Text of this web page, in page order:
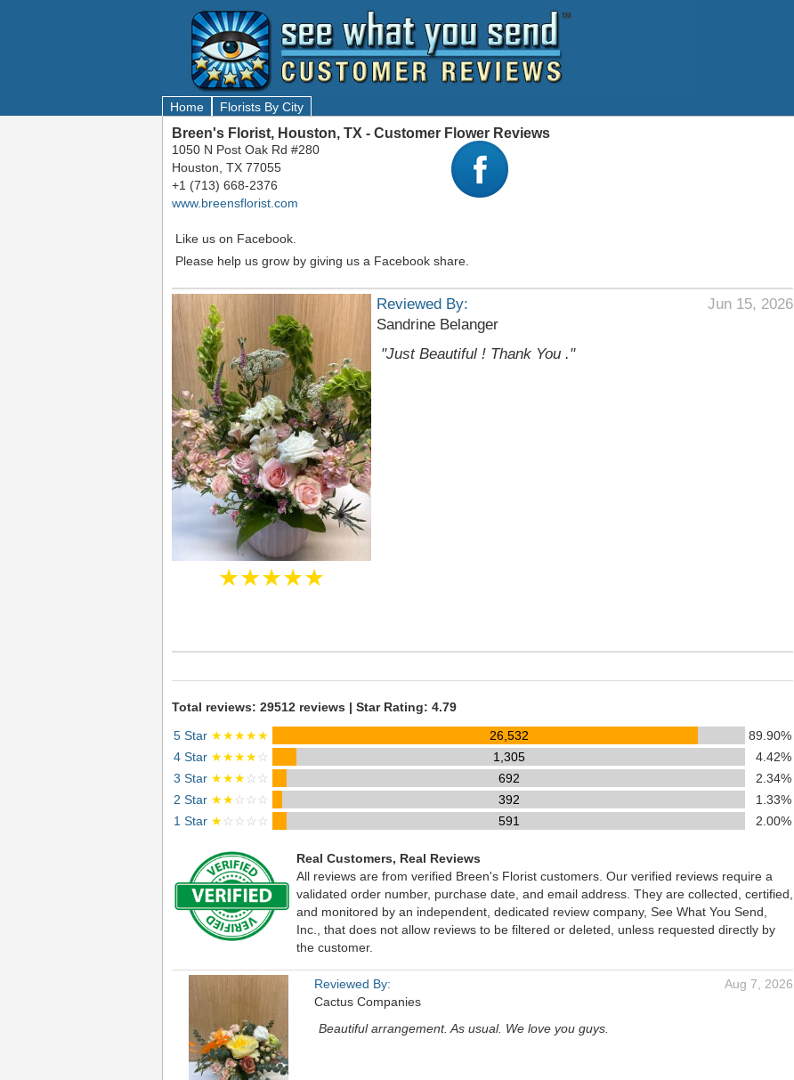
Home Florists By City
Breen's Florist, Houston, TX - Customer Flower Reviews
1050 N Post Oak Rd #280
Houston, TX 77055
+1 (713) 668-2376
www.breensflorist.com
Like us on Facebook.
Please help us grow by giving us a Facebook share.
★★★★★
Reviewed By:
Sandrine Belanger
Jun 15, 2026
"Just Beautiful ! Thank You ."
Total reviews: 29512 reviews | Star Rating: 4.79
5 Star ★★★★★ 26,532
89.90%
4 Star ★★★★☆ 1,305
4.42%
3 Star ★★★☆☆ 692
2.34%
2 Star ★★☆☆☆ 392
1.33%
1 Star ★☆☆☆☆ 591 2.00%
Real Customers, Real Reviews
All reviews are from verified Breen's Florist customers. Our verified reviews require a
validated order number, purchase date, and email address. They are collected, certified,
and monitored by an independent, dedicated review company, See What You Send,
Inc., that does not allow reviews to be filtered or deleted, unless requested directly by
the customer.
Reviewed By:
Cactus Companies
Aug 7, 2026
Beautiful arrangement. As usual. We love you guys.